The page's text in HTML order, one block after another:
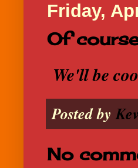
Friday,
Of
We'll be
Posted by
No